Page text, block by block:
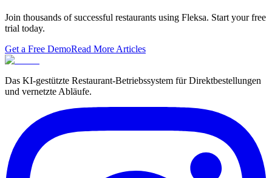
Join thousands of successful restaurants using Fleksa. Start your free
trial today.
Get a Free DemoRead More Articles
Das KI-gestützte Restaurant-Betriebssystem für Direktbestellungen
und vernetzte Abläufe.